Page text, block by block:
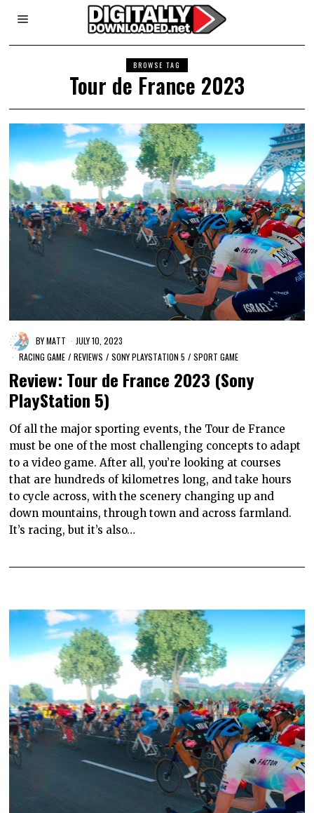
BROWSE TAG
Tour de France 2023
BYMATT
JULY 10, 2023
RACING GAME / REVIEWS / SONY PLAYSTATION 5 / SPORT GAME
Review: Tour de France 2023 (Sony
PlayStation 5)
Of all the major sporting events, the Tour de France
must be one of the most challenging concepts to adapt
to a video game. After all, you’re looking at courses
that are hundreds of kilometres long, and take hours
to cycle across, with the scenery changing up and
down mountains, through town and across farmland.
It’s racing, but it’s also…